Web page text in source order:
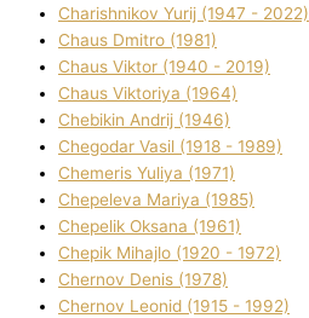
Charishnikov Yurіj (1947 - 2022)
Chaus Dmitro (1981)
Chaus Vіktor (1940 - 2019)
Chaus Vіktorіya (1964)
Chebikіn Andrіj (1946)
Chegodar Vasil (1918 - 1989)
Chemeris Yulіya (1971)
Chepeleva Marіya (1985)
Chepelik Oksana (1961)
Chepik Mihajlo (1920 - 1972)
Chernov Denіs (1978)
Chernov Leonіd (1915 - 1992)